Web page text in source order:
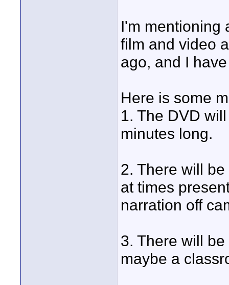
I'm mentioning
film and video
ago, and I
Here is some
1. The DVD
minutes long.
2. There will
at times
narration off
3. There will
maybe a